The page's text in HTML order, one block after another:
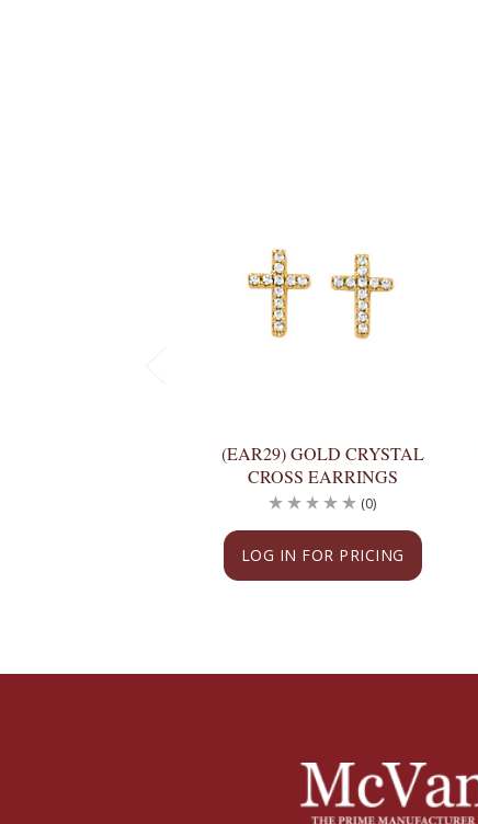
(EAR29) GOLD CRYSTAL
CROSS EARRINGS
LOG IN FOR PRICING
(0)